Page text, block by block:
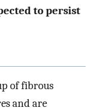
to persist
of fibrous
and are